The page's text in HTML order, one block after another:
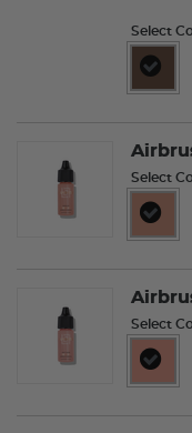
Select
Select
Select